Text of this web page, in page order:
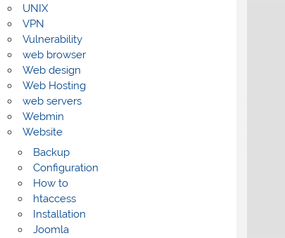
UNIX
VPN
Vulnerability
web browser
Web design
Web Hosting
web servers
Webmin
Website
Backup
Configuration
How to
htaccess
Installation
Joomla